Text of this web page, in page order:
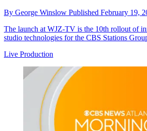
By George Winslow Published February 19,
The launch at WJZ-TV is the 10th rollout of
studio technologies for the CBS Stations
Live Production